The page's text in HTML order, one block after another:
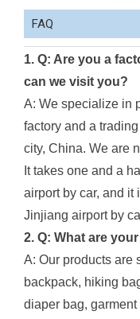
FAQ
1. Q: Are you a
can we visit you?
A: We specialize in
factory and a
city, China. We are
It takes one and a
airport by car, and it
Jinjiang airport by
2. Q: What are
A: Our products are
backpack, hiking
diaper bag,